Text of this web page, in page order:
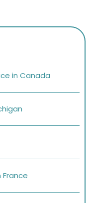
in Canada